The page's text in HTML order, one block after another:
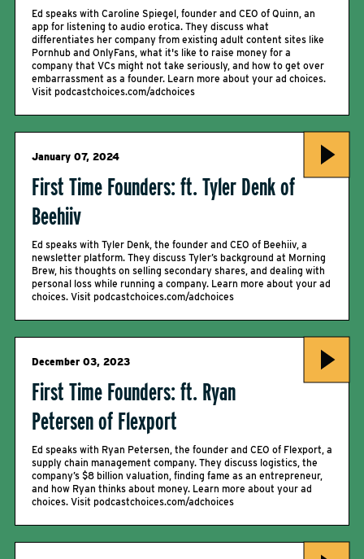
Ed speaks with Caroline Spiegel, founder and CEO of Quinn, an
app for listening to audio erotica. They discuss what
differentiates her company from existing adult content sites like
Pornhub and OnlyFans, what it's like to raise money for a
company that VCs might not take seriously, and how to get over
embarrassment as a founder. Learn more about your ad choices.
Visit podcastchoices.com/adchoices
January 07, 2024
First Time Founders: ft. Tyler Denk of
Beehiiv
Ed speaks with Tyler Denk, the founder and CEO of Beehiiv, a
newsletter platform. They discuss Tyler’s background at Morning
Brew, his thoughts on selling secondary shares, and dealing with
personal loss while running a company. Learn more about your ad
choices. Visit podcastchoices.com/adchoices
December 03, 2023
First Time Founders: ft. Ryan
Petersen of Flexport
Ed speaks with Ryan Petersen, the founder and CEO of Flexport, a
supply chain management company. They discuss logistics, the
company’s $8 billion valuation, finding fame as an entrepreneur,
and how Ryan thinks about money. Learn more about your ad
choices. Visit podcastchoices.com/adchoices